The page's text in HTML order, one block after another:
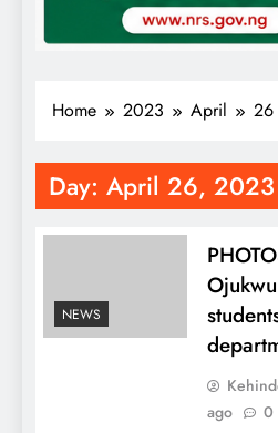
Home 2023 April 26
Day: April 26, 2023
NEWS
ago
0